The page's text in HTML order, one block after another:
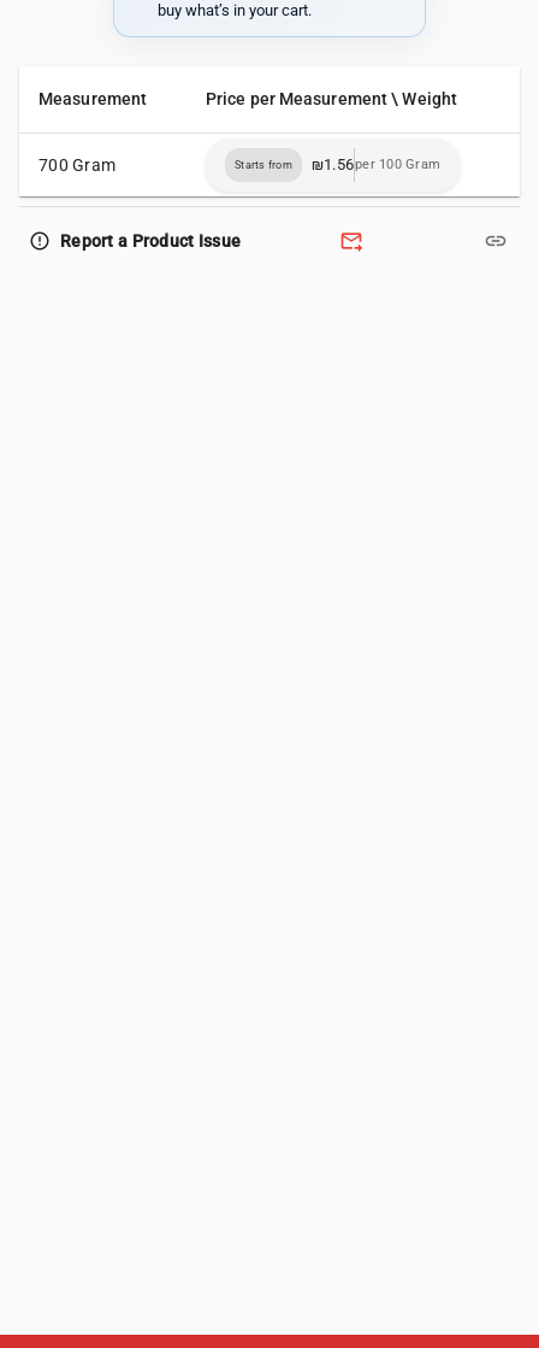
buy what’s in your cart.
Measurement Price per Measurement \ Weight
700 Gram Starts from ₪1.56per 100 Gram
error_outline Report a Product Issue forward_to_inbox link